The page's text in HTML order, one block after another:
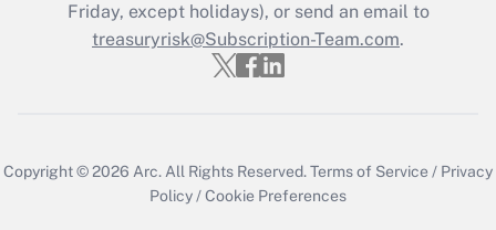
Friday, except holidays), or send an email to
treasuryrisk@Subscription-Team.com.
Copyright © 2026 Arc.All Rights Reserved.Terms of Service / Privacy
Policy/Cookie Preferences